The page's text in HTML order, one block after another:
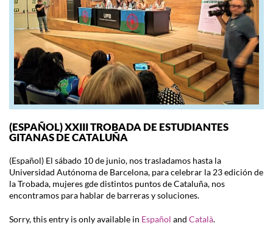
(ESPAÑOL) XXIII TROBADA DE ESTUDIANTES
GITANAS DE CATALUÑA
(Español) El sábado 10 de junio, nos trasladamos hasta la
Universidad Autónoma de Barcelona, para celebrar la 23 edición de
la Trobada, mujeres gde distintos puntos de Cataluña, nos
encontramos para hablar de barreras y soluciones.
Sorry, this entry is only available in Español and Català.